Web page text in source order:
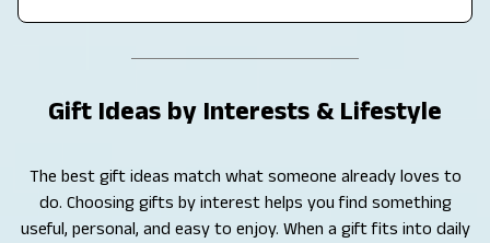
Gift Ideas by Interests & Lifestyle
The best gift ideas match what someone already loves to
do. Choosing gifts by interest helps you find something
useful, personal, and easy to enjoy. When a gift fits into daily